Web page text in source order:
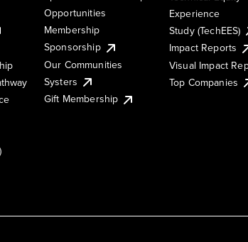
Opportunities
Membership
Sponsorship
Our Communities
Systers
Gift Membership
Experience
Study (TechEES)
Impact Reports
Visual Impact
Top Companies